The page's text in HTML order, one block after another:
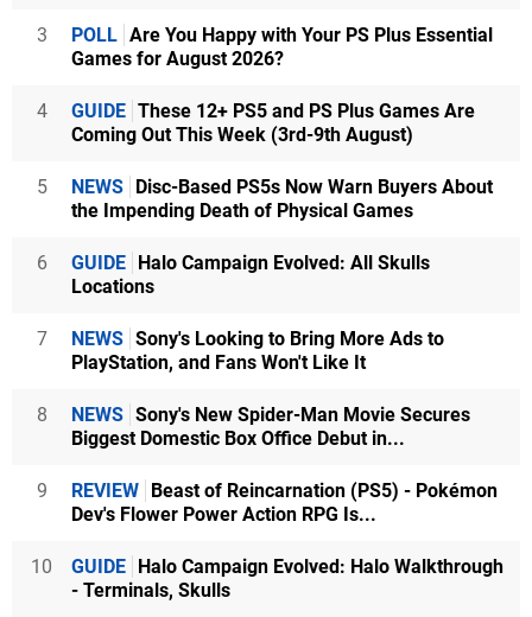
3 POLL Are You Happy with Your PS Plus Essential
Games for August 2026?
4 GUIDE These 12+ PS5 and PS Plus Games Are
Coming Out This Week (3rd-9th August)
5 NEWS Disc-Based PS5s Now Warn Buyers About
the Impending Death of Physical Games
6 GUIDE Halo Campaign Evolved: All Skulls
Locations
7 NEWS Sony's Looking to Bring More Ads to
PlayStation, and Fans Won't Like It
8 NEWS Sony's New Spider-Man Movie Secures
Biggest Domestic Box Office Debut in...
9 REVIEW Beast of Reincarnation (PS5) - Pokémon
Dev's Flower Power Action RPG Is...
10 GUIDE Halo Campaign Evolved: Halo Walkthrough
- Terminals, Skulls